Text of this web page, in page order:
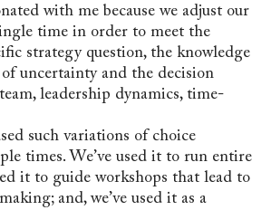
with me because we adjust our
time in order to meet the
strategy question, the knowledge
uncertainty and the decision
leadership dynamics, time-
such variations of choice
times. We’ve used it to run entire
it to guide workshops that lead to
and, we’ve used it as a